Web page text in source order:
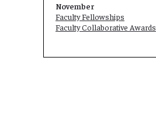
November
Faculty Fellowships
Faculty Collaborative Awards